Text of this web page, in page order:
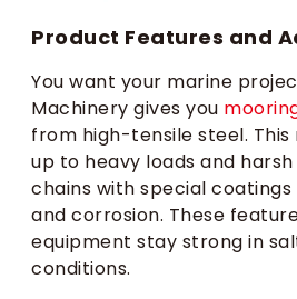
Product Features and
You want your marine
Machinery gives you
from high-tensile steel.
up to heavy loads and
chains with special
and corrosion. These
equipment stay strong in
conditions.